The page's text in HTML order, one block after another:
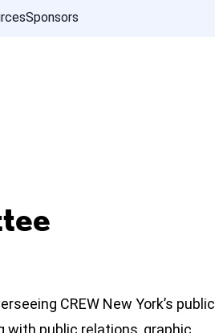
Sponsors
CREW New York’s public
public relations, graphic